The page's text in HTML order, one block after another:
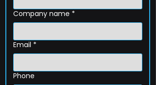
Company name *
Email *
Phone